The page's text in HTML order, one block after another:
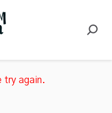
try again.